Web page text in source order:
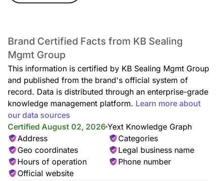
Brand Certified Facts from KB Sealing
Mgmt Group
This information is certified by KB Sealing Mgmt Group
and published from the brand's official system of
record. Data is distributed through an enterprise-grade
knowledge management platform. Learn more about
our data sources
Certified August 02, 2026 Yext Knowledge Graph
Address
Categories
Geo coordinates
Legal business name
Hours of operation
Phone number
Official website